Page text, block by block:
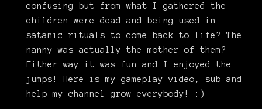
confusing but from what I gathered the
children were dead and being used in
satanic rituals to come back to life? The
nanny was actually the mother of them?
Either way it was fun and I enjoyed the
jumps! Here is my gameplay video, sub and
help my channel grow everybody! :)